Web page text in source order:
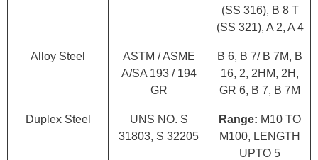
(SS 316), B 8 T
(SS 321), A 2, A 4
Alloy Steel
ASTM / ASME
A/SA 193 / 194
GR
B 6, B 7/ B 7M, B
16, 2, 2HM, 2H,
GR 6, B 7, B 7M
Duplex Steel
UNS NO. S
31803, S 32205
Range: M10 TO
M100, LENGTH
UPTO 5